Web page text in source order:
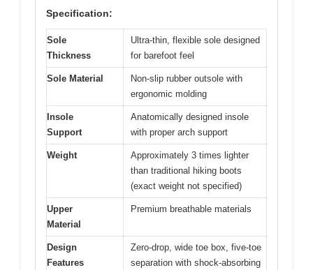
Specification:
Sole
Thickness
Ultra-thin, flexible sole designed
for barefoot feel
Sole Material
Non-slip rubber outsole with
ergonomic molding
Insole
Support
Anatomically designed insole
with proper arch support
Weight
Approximately 3 times lighter
than traditional hiking boots
(exact weight not specified)
Upper
Material
Premium breathable materials
Design
Features
Zero-drop, wide toe box, five-toe
separation with shock-absorbing